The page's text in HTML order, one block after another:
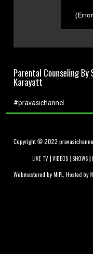
0
seconds
Parental Counseling By
Karayatt
#pravasichannel
Copyright © 2022
LIVE TV|VIDEOS|SHOWS|
Webmastered byMIPL , Hosted by